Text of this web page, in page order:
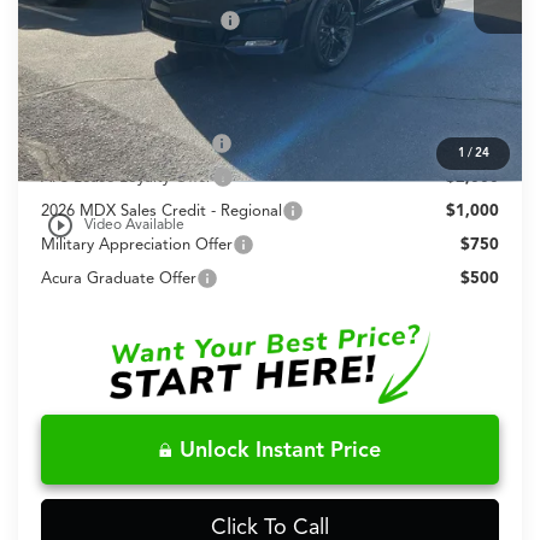
1 /24
play_circle_outline Video Available
Dealer Installed Options:
+$999
Fred Anderson Price
Conditional Acura Offers
Allegiance Loyalty Offer
$3,000
AFS Lease Loyalty Offer
$2,000
2026 MDX Sales Credit - Regional
$1,000
Military Appreciation Offer
$750
Acura Graduate Offer
$500
Unlock Instant Price
Click To Call